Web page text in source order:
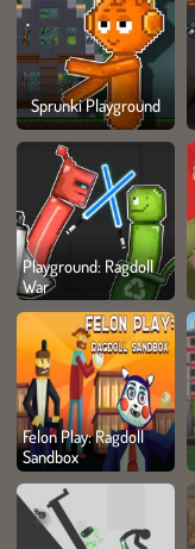
Sprunki Playground
Playground: Ragdoll
War
Felon Play: Ragdoll
Sandbox